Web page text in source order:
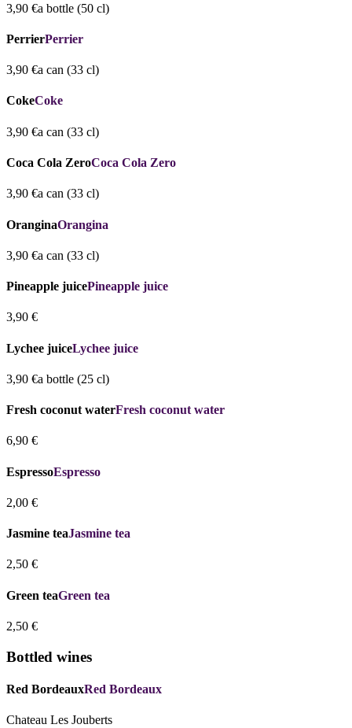
3,90 €a bottle (50 cl)
PerrierPerrier
3,90 €a can (33 cl)
CokeCoke
3,90 €a can (33 cl)
Coca Cola ZeroCoca Cola Zero
3,90 €a can (33 cl)
OranginaOrangina
3,90 €a can (33 cl)
Pineapple juicePineapple juice
3,90 €
Lychee juiceLychee juice
3,90 €a bottle (25 cl)
Fresh coconut waterFresh coconut water
6,90 €
EspressoEspresso
2,00 €
Jasmine teaJasmine tea
2,50 €
Green teaGreen tea
2,50 €
Bottled wines
Red BordeauxRed Bordeaux
Chateau Les Jouberts